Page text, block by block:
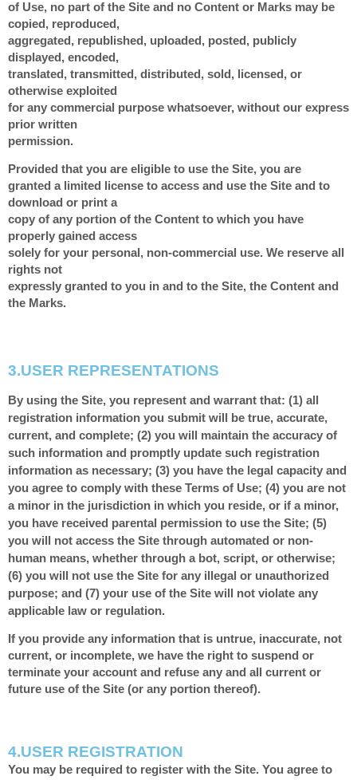
of Use, no part of the Site and no Content or Marks may be
copied, reproduced,
aggregated, republished, uploaded, posted, publicly
displayed, encoded,
translated, transmitted, distributed, sold, licensed, or
otherwise exploited
for any commercial purpose whatsoever, without our express
prior written
permission.
Provided that you are eligible to use the Site, you are
granted a limited license to access and use the Site and to
download or print a
copy of any portion of the Content to which you have
properly gained access
solely for your personal, non-commercial use. We reserve all
rights not
expressly granted to you in and to the Site, the Content and
the Marks.
3.USER REPRESENTATIONS
By using the Site, you represent and warrant that: (1) all
registration information you submit will be true, accurate,
current, and complete; (2) you will maintain the accuracy of
such information and promptly update such registration
information as necessary; (3) you have the legal capacity and
you agree to comply with these Terms of Use; (4) you are not
a minor in the jurisdiction in which you reside, or if a minor,
you have received parental permission to use the Site; (5)
you will not access the Site through automated or non-
human means, whether through a bot, script, or otherwise;
(6) you will not use the Site for any illegal or unauthorized
purpose; and (7) your use of the Site will not violate any
applicable law or regulation.
If you provide any information that is untrue, inaccurate, not
current, or incomplete, we have the right to suspend or
terminate your account and refuse any and all current or
future use of the Site (or any portion thereof).
4.USER REGISTRATION
You may be required to register with the Site. You agree to